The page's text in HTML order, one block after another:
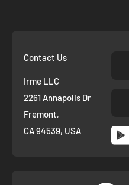
Contact Us
Irme LLC
2261 Annapolis Dr
Fremont,
CA 94539, USA